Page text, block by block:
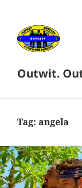
Outwit.
Tag: angela